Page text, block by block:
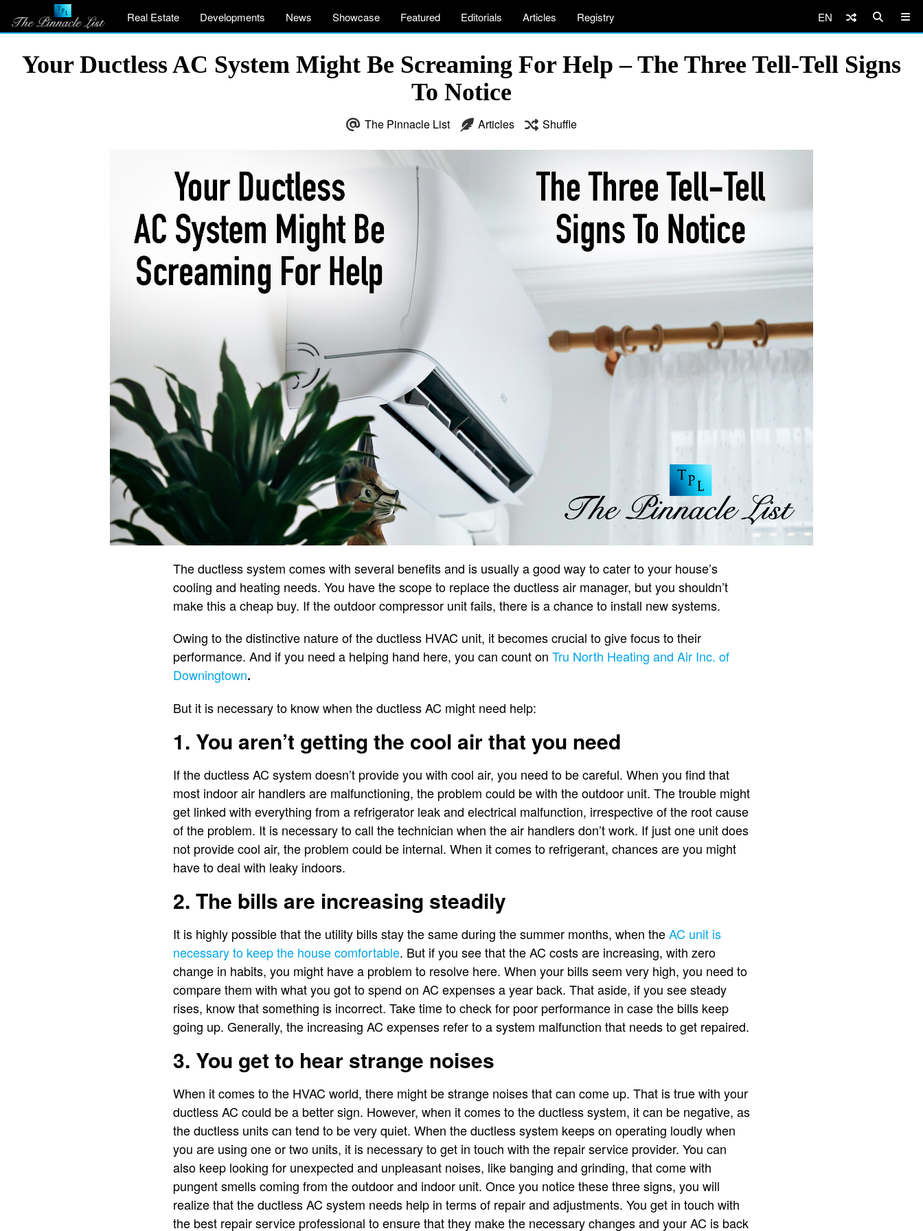
Real Estate Developments News Showcase Featured Editorials Articles Registry EN
Your Ductless AC System Might Be Screaming For Help – The Three Tell-Tell Signs
To Notice
The Pinnacle List Articles Shuffle
The ductless system comes with several benefits and is usually a good way to cater to your house’s
cooling and heating needs. You have the scope to replace the ductless air manager, but you shouldn’t
make this a cheap buy. If the outdoor compressor unit fails, there is a chance to install new systems.
Owing to the distinctive nature of the ductless HVAC unit, it becomes crucial to give focus to their
performance. And if you need a helping hand here, you can count on Tru North Heating and Air Inc. of
Downingtown.
But it is necessary to know when the ductless AC might need help:
1. You aren’t getting the cool air that you need
If the ductless AC system doesn’t provide you with cool air, you need to be careful. When you find that
most indoor air handlers are malfunctioning, the problem could be with the outdoor unit. The trouble might
get linked with everything from a refrigerator leak and electrical malfunction, irrespective of the root cause
of the problem. It is necessary to call the technician when the air handlers don’t work. If just one unit does
not provide cool air, the problem could be internal. When it comes to refrigerant, chances are you might
have to deal with leaky indoors.
2. The bills are increasing steadily
It is highly possible that the utility bills stay the same during the summer months, when theAC unit is
necessary to keep the house comfortable. But if you see that the AC costs are increasing, with zero
change in habits, you might have a problem to resolve here. When your bills seem very high, you need to
compare them with what you got to spend on AC expenses a year back. That aside, if you see steady
rises, know that something is incorrect. Take time to check for poor performance in case the bills keep
going up. Generally, the increasing AC expenses refer to a system malfunction that needs to get repaired.
3. You get to hear strange noises
When it comes to the HVAC world, there might be strange noises that can come up. That is true with your
ductless AC could be a better sign. However, when it comes to the ductless system, it can be negative, as
the ductless units can tend to be very quiet. When the ductless system keeps on operating loudly when
you are using one or two units, it is necessary to get in touch with the repair service provider. You can
also keep looking for unexpected and unpleasant noises, like banging and grinding, that come with
pungent smells coming from the outdoor and indoor unit. Once you notice these three signs, you will
realize that the ductless AC system needs help in terms of repair and adjustments. You get in touch with
the best repair service professional to ensure that they make the necessary changes and your AC is back